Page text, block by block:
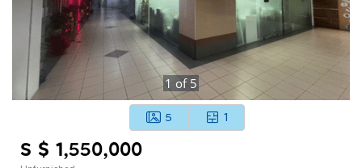
1 of 5
5 1
S $ 1,550,000